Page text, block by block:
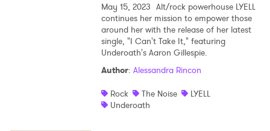
May 15, 2023 Alt/rock powerhouse LYELL
continues her mission to empower those
around her with the release of her latest
single, "I Can't Take It," featuring
Underoath's Aaron Gillespie.
Author: Alessandra Rincon
Rock
The Noise
LYELL
Underoath